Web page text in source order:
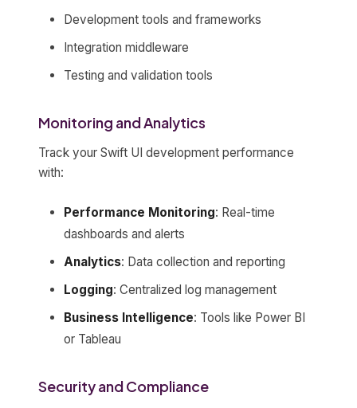
Development tools and frameworks
Integration middleware
Testing and validation tools
Monitoring and Analytics
Track your Swift UI development performance
with:
Performance Monitoring: Real-time
dashboards and alerts
Analytics: Data collection and reporting
Logging: Centralized log management
Business Intelligence: Tools like Power BI
or Tableau
Security and Compliance